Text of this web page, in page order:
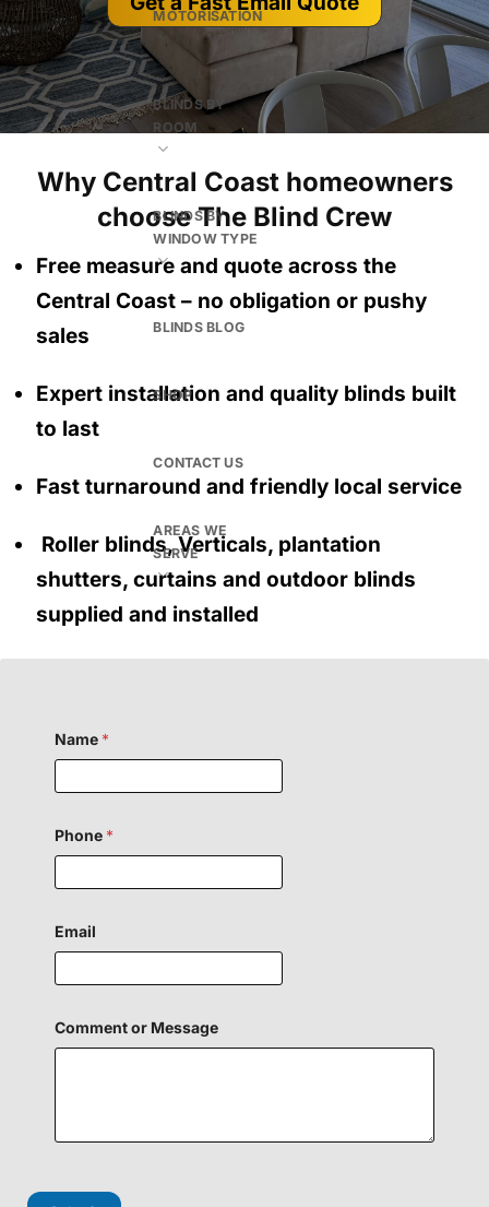
MOTORISATION
BLINDS BY
ROOM
BLINDS BY
WINDOW TYPE
BLINDS BLOG
SHOP
CONTACT US
AREAS WE
SERVE
Why Central Coast homeowners
choose The Blind Crew
Free measure and quote across the
Central Coast – no obligation or pushy
sales
Expert installation and quality blinds built
to last
Fast turnaround and friendly local service
Roller blinds, Verticals, plantation
shutters, curtains and outdoor blinds
supplied and installed
Name *
h
o
e
m
a
l
r
Phone *
Email
Comment or Message